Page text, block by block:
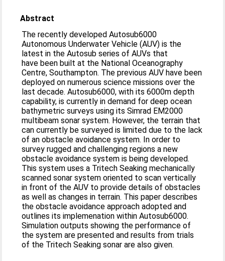
Abstract
The recently developed Autosub6000
Autonomous Underwater Vehicle (AUV) is the
latest in the Autosub series of AUVs that
have been built at the National Oceanography
Centre, Southampton. The previous AUV have been
deployed on numerous science missions over the
last decade. Autosub6000, with its 6000m depth
capability, is currently in demand for deep ocean
bathymetric surveys using its Simrad EM2000
multibeam sonar system. However, the terrain that
can currently be surveyed is limited due to the lack
of an obstacle avoidance system. In order to
survey rugged and challenging regions a new
obstacle avoidance system is being developed.
This system uses a Tritech Seaking mechanically
scanned sonar system oriented to scan vertically
in front of the AUV to provide details of obstacles
as well as changes in terrain. This paper describes
the obstacle avoidance approach adopted and
outlines its implemenation within Autosub6000.
Simulation outputs showing the performance of
the system are presented and results from trials
of the Tritech Seaking sonar are also given.